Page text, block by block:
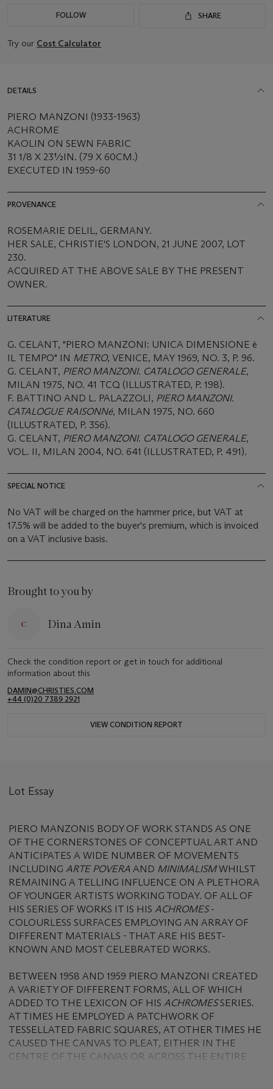
FOLLOW SHARE
Try our Cost Calculator
DETAILS
PIERO MANZONI (1933-1963)
ACHROME
KAOLIN ON SEWN FABRIC
31 1/8 X 23½IN. (79 X 60CM.)
EXECUTED IN 1959-60
PROVENANCE
ROSEMARIE DELIL, GERMANY.
HER SALE, CHRISTIE'S LONDON, 21 JUNE 2007, LOT
230.
ACQUIRED AT THE ABOVE SALE BY THE PRESENT
OWNER.
LITERATURE
G. CELANT, "PIERO MANZONI: UNICA DIMENSIONE è
IL TEMPO" IN METRO, VENICE, MAY 1969, NO. 3, P. 96.
G. CELANT, PIERO MANZONI. CATALOGO GENERALE,
MILAN 1975, NO. 41 TCQ (ILLUSTRATED, P. 198).
F. BATTINO AND L. PALAZZOLI, PIERO MANZONI.
CATALOGUE RAISONNé, MILAN 1975, NO. 660
(ILLUSTRATED, P. 356).
G. CELANT, PIERO MANZONI. CATALOGO GENERALE,
VOL. II, MILAN 2004, NO. 641 (ILLUSTRATED, P. 491).
SPECIAL NOTICE
No VAT will be charged on the hammer price, but VAT at
17.5% will be added to the buyer's premium, which is invoiced
on a VAT inclusive basis.
Brought to you by
Dina Amin
Check the condition report or get in touch for additional
information about this
DAMIN@CHRISTIES.COM
+44 (0)20 7389 2921
VIEW CONDITION REPORT
Lot Essay
PIERO MANZONIS BODY OF WORK STANDS AS ONE
OF THE CORNERSTONES OF CONCEPTUAL ART AND
ANTICIPATES A WIDE NUMBER OF MOVEMENTS
INCLUDING ARTE POVERA AND MINIMALISMWHILST
REMAINING A TELLING INFLUENCE ON A PLETHORA
OF YOUNGER ARTISTS WORKING TODAY. OF ALL OF
HIS SERIES OF WORKS IT IS HIS ACHROMES-
COLOURLESS SURFACES EMPLOYING AN ARRAY OF
DIFFERENT MATERIALS - THAT ARE HIS BEST-
KNOWN AND MOST CELEBRATED WORKS.
BETWEEN 1958 AND 1959 PIERO MANZONI CREATED
A VARIETY OF DIFFERENT FORMS, ALL OF WHICH
ADDED TO THE LEXICON OF HIS ACHROMESSERIES.
AT TIMES HE EMPLOYED A PATCHWORK OF
TESSELLATED FABRIC SQUARES, AT OTHER TIMES HE
CAUSED THE CANVAS TO PLEAT, EITHER IN THE
CENTRE OF THE CANVAS OR ACROSS THE ENTIRE